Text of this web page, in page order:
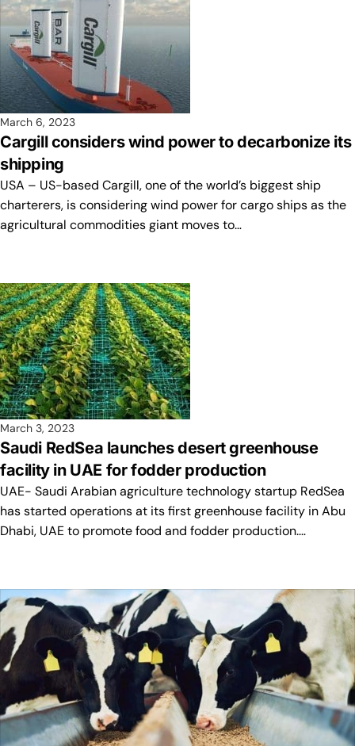
March 6, 2023
Cargill considers wind power to decarbonize its
shipping
USA – US-based Cargill, one of the world’s biggest ship
charterers, is considering wind power for cargo ships as the
agricultural commodities giant moves to…
March 3, 2023
Saudi RedSea launches desert greenhouse
facility in UAE for fodder production
UAE- Saudi Arabian agriculture technology startup RedSea
has started operations at its first greenhouse facility in Abu
Dhabi, UAE to promote food and fodder production.…